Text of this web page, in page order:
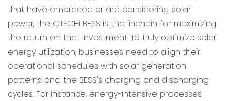
that have embraced or are considering solar
power, the CTECHi BESS is the linchpin for maximizing
the return on that investment. To truly optimize solar
energy utilization, businesses need to align their
operational schedules with solar generation
patterns and the BESS's charging and discharging
cycles. For instance, energy-intensive processes